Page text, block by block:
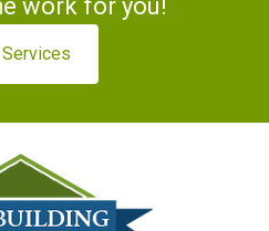
work for you!
Services